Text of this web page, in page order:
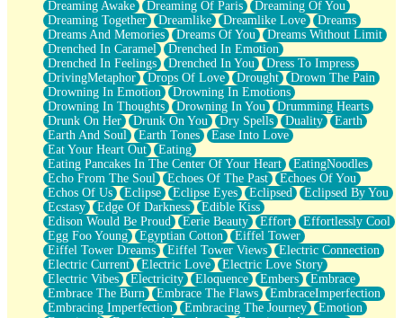
Brown Skinned Vase
Goldfish
Ghosts
Not All Jokes
Love's a Rose
Bowl of Noodles
Cheap Spatula
Moon Swallows Sun
Moth in the Dark
Howl in the Night
Under my Skin
Glass of Whiskey
Well Built Home
A Sip of Water
Dreaming Awake Dreaming Of Paris
Dreaming Of You
Dreaming Together
Dreamlike Dreamlike Love
Dreams
Dreams And Memories
Dreams Of You
Dreams Without Limit
Drenched In Caramel
Drenched In Emotion
Drenched In Feelings
Drenched In You
Dress To Impress
DrivingMetaphor
Drops Of Love Drought
Drown The Pain
Drowning In Emotion
Drowning In Emotions
Drowning In Thoughts
Drowning In You
Drumming Hearts
Drunk On Her
Drunk On You Dry Spells Duality
Earth
Earth And Soul
Earth Tones
Ease Into Love
Eat Your Heart Out
Eating
Eating Pancakes In The Center Of Your Heart
EatingNoodles
Echo From The Soul
Echoes Of The Past
Echoes Of You
Echos Of Us
Eclipse Eclipse Eyes Eclipsed
Eclipsed By You
Ecstasy
Edge Of Darkness
Edible Kiss
Edison Would Be Proud
Eerie Beauty Effort
Effortlessly Cool
Egg Foo Young
Egyptian Cotton
Eiffel Tower
Eiffel Tower Dreams
Eiffel Tower Views
Electric Connection
Electric Current
Electric Love
Electric Love Story
Electric Vibes
Electricity Eloquence Embers
Embrace
Embrace The Burn
Embrace The Flaws
EmbraceImperfection
Embracing Imperfection
Embracing The Journey
Emotion